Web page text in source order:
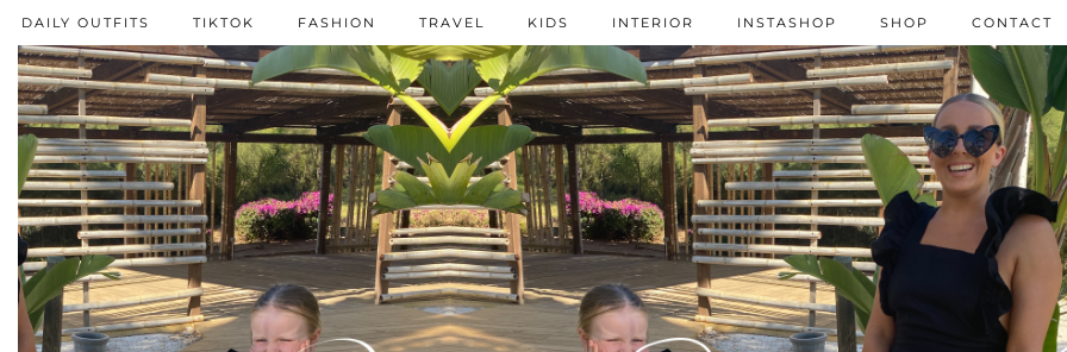
DAILY OUTFITS TIKTOK FASHION TRAVEL KIDS INTERIOR INSTASHOP SHOP CONTACT